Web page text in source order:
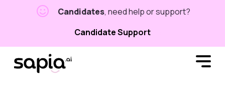
Candidates, need help or support?
Candidate Support